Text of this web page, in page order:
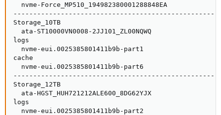
nvme-Force_MP510_194982380001288848EA
Storage_10TB
ata-ST10000VN0008-2JJ101_ZL00NQWQ
logs
nvme-eui.0025385801411b9b-part1
cache
nvme-eui.0025385801411b9b-part6
Storage_12TB
ata-HGST_HUH721212ALE600_8DG62YJX
logs
nvme-eui.0025385801411b9b-part2